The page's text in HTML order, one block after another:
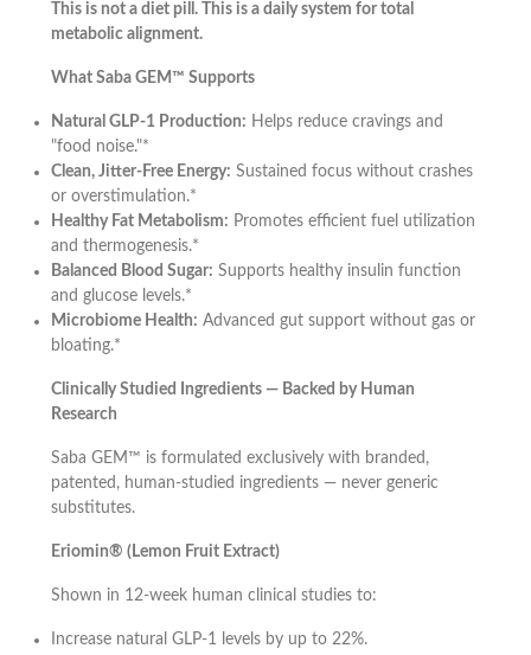
This is not a diet pill. This is a daily system for total
metabolic alignment.
What Saba GEM™ Supports
Natural GLP-1 Production: Helps reduce cravings and
"food noise."*
Clean, Jitter-Free Energy: Sustained focus without crashes
or overstimulation.*
Healthy Fat Metabolism: Promotes efficient fuel utilization
and thermogenesis.*
Balanced Blood Sugar: Supports healthy insulin function
and glucose levels.*
Microbiome Health: Advanced gut support without gas or
bloating.*
Clinically Studied Ingredients — Backed by Human
Research
Saba GEM™ is formulated exclusively with branded,
patented, human-studied ingredients — never generic
substitutes.
Eriomin® (Lemon Fruit Extract)
Shown in 12-week human clinical studies to:
Increase natural GLP-1 levels by up to 22%.